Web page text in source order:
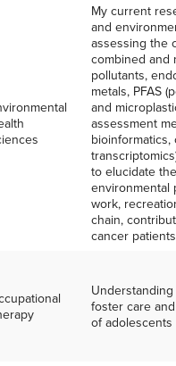
My current
and
assessing the
combined and
pollutants,
metals, PFAS
and
assessment
bioinformatics,
to elucidate
environmental
work,
chain,
cancer
foster care
of